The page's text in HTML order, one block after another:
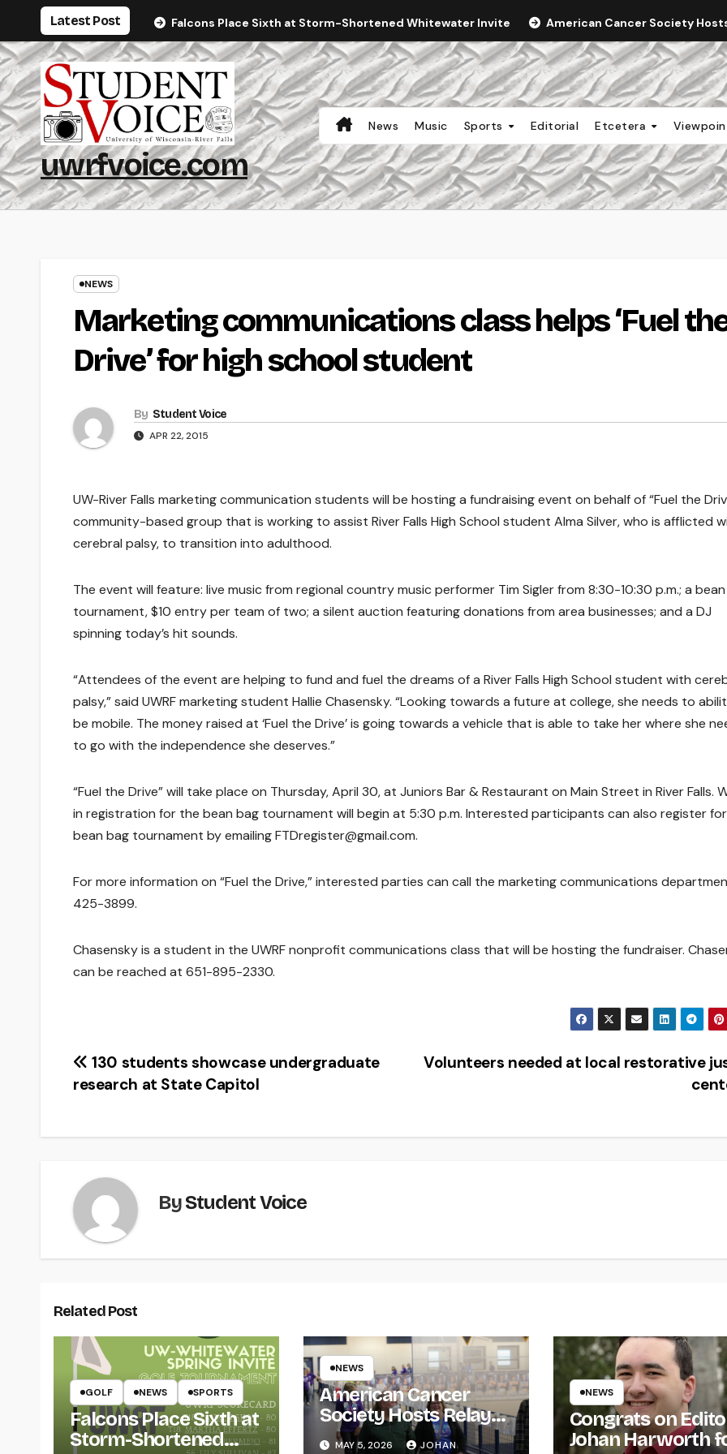
content
Latest Post Falcons Place Sixth at Storm-Shortened Whitewater Invite American Cancer Society
uwrfvoice.com
News Music Sports Editorial Etcetera
NEWS
Marketing communications class helps ‘Fuel
Drive’ for high school student
By Student Voice
APR 22, 2015
UW-River Falls marketing communication students will be hosting a fundraising event on behalf of “Fuel the
community-based group that is working to assist River Falls High School student Alma Silver, who is afflicted
cerebral palsy, to transition into adulthood.
The event will feature: live music from regional country music performer Tim Sigler from 8:30-10:30 p.m.; a
tournament, $10 entry per team of two; a silent auction featuring donations from area businesses; and a DJ
spinning today’s hit sounds.
“Attendees of the event are helping to fund and fuel the dreams of a River Falls High School student with
palsy,” said UWRF marketing student Hallie Chasensky. “Looking towards a future at college, she needs to
be mobile. The money raised at ‘Fuel the Drive’ is going towards a vehicle that is able to take her where she
to go with the independence she deserves.”
“Fuel the Drive” will take place on Thursday, April 30, at Juniors Bar & Restaurant on Main Street in River Falls.
in registration for the bean bag tournament will begin at 5:30 p.m. Interested participants can also register
bean bag tournament by emailing FTDregister@gmail.com.
For more information on “Fuel the Drive,” interested parties can call the marketing communications
425-3899.
Chasensky is a student in the UWRF nonprofit communications class that will be hosting the fundraiser.
can be reached at 651-895-2330.
Post
Volunteers needed at local restorative
130 students showcase undergraduate
research at State Capitol
ByStudent Voice
Related Post
GOLF NEWS SPORTS
Falcons Place Sixth at
Storm-Shortened
NEWS
American Cancer
Society Hosts Relay
for Life
MAY 5, 2026
JOHAN
NEWS
Congrats on
Johan Harworth